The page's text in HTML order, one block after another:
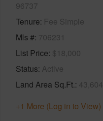
96737
Tenure Fee Simple
Mls # 706231
List Price $18,000
Status Active
Land Area Sq.Ft. 43,604
+1 More (Log in to View)